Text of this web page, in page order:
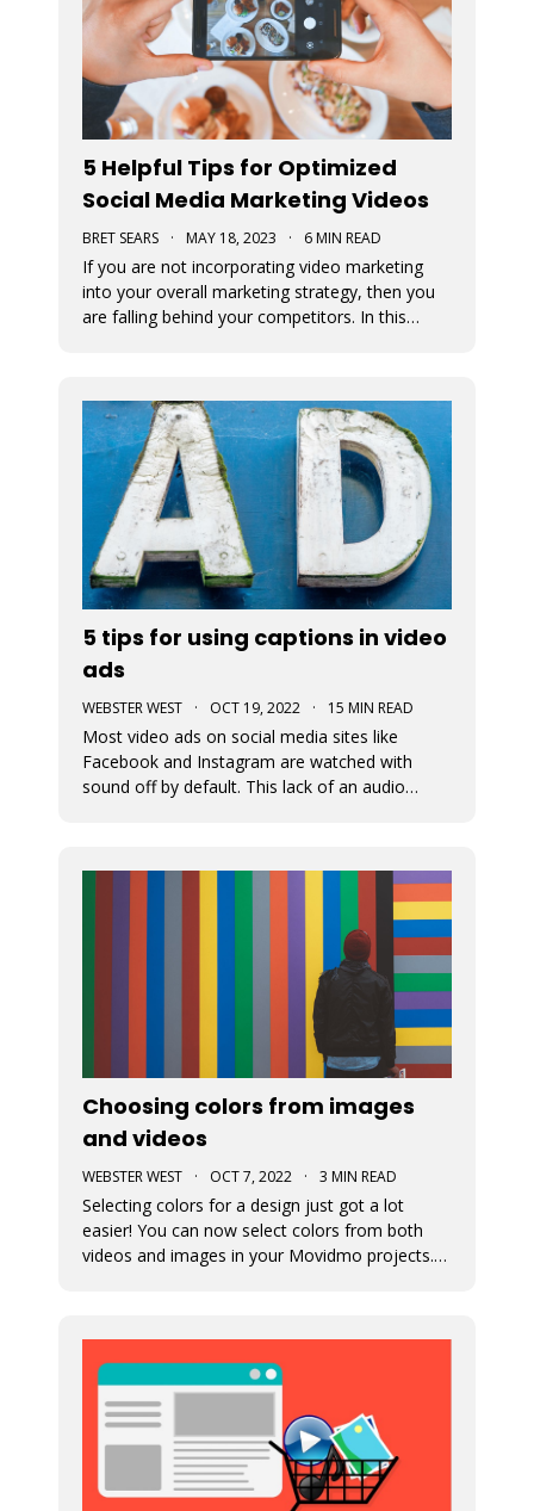
5 Helpful Tips for Optimized
Social Media Marketing Videos
BRET SEARS · MAY 18, 2023 · 6 MIN READ
If you are not incorporating video marketing
into your overall marketing strategy, then you
are falling behind your competitors. In this
5 tips for using captions in video
ads
WEBSTER WEST · OCT 19, 2022 · 15 MIN READ
Most video ads on social media sites like
Facebook and Instagram are watched with
sound off by default. This lack of an audio
Choosing colors from images
and videos
WEBSTER WEST · OCT 7, 2022 · 3 MIN READ
Selecting colors for a design just got a lot
easier! You can now select colors from both
videos and images in your Movidmo projects.